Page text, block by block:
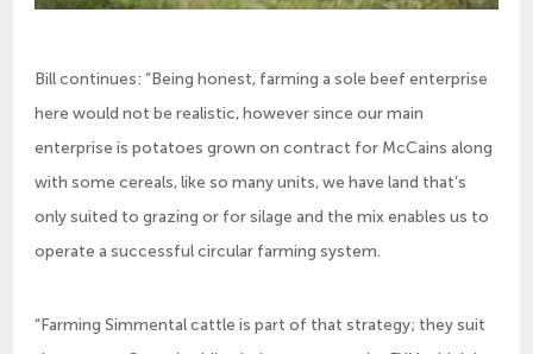
Bill continues: “Being honest, farming a sole beef enterprise
here would not be realistic, however since our main
enterprise is potatoes grown on contract for McCains along
with some cereals, like so many units, we have land that’s
only suited to grazing or for silage and the mix enables us to
operate a successful circular farming system.
“Farming Simmental cattle is part of that strategy; they suit